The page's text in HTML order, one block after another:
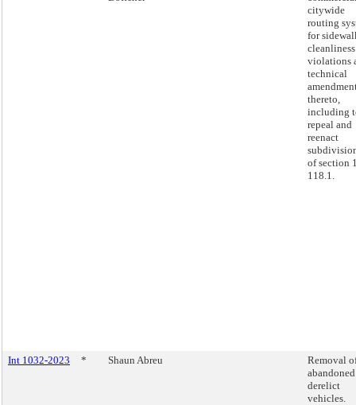
citywide
routing
for
cleanliness
violations
technical
thereto,
including
repeal and
reenact
of section
118.1.
Int 1032-2023 * Shaun Abreu
Removal
derelict
vehicles.